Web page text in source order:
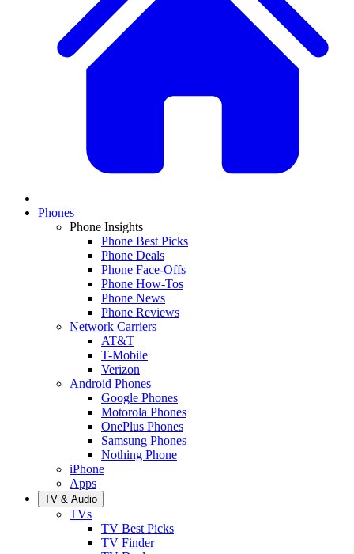
Phones
Phone Insights
Phone Best Picks
Phone Deals
Phone Face-Offs
Phone How-Tos
Phone News
Phone Reviews
Network Carriers
AT&T
T-Mobile
Verizon
Android Phones
Google Phones
Motorola Phones
OnePlus Phones
Samsung Phones
Nothing Phone
iPhone
Apps
TV & Audio
TVs
TV Best Picks
TV Finder